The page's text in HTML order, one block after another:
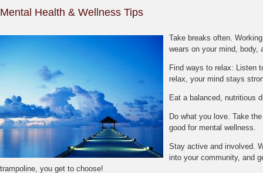
Take breaks often.
Find ways to relax: Listen
Do what you love. Take
Stay active and involved.
into your community, and